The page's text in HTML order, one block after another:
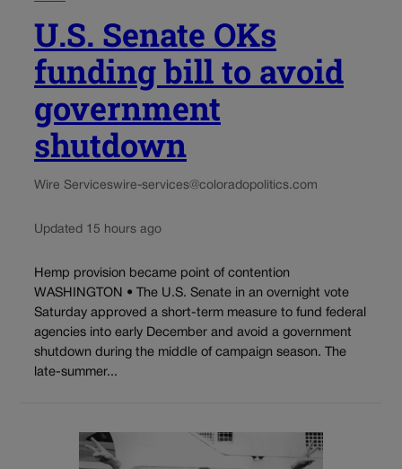
U.S. Senate OKs
funding bill to avoid
government
shutdown
Wire Serviceswire-services@coloradopolitics.com
Updated 15 hours ago
Hemp provision became point of contention
WASHINGTON • The U.S. Senate in an overnight vote
Saturday approved a short-term measure to fund federal
agencies into early December and avoid a government
shutdown during the middle of campaign season. The
late-summer...